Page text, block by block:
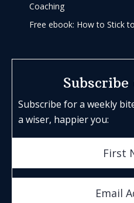
Coaching
Free ebook: How to Stick
Subscribe for a weekly
a wiser, happier you: